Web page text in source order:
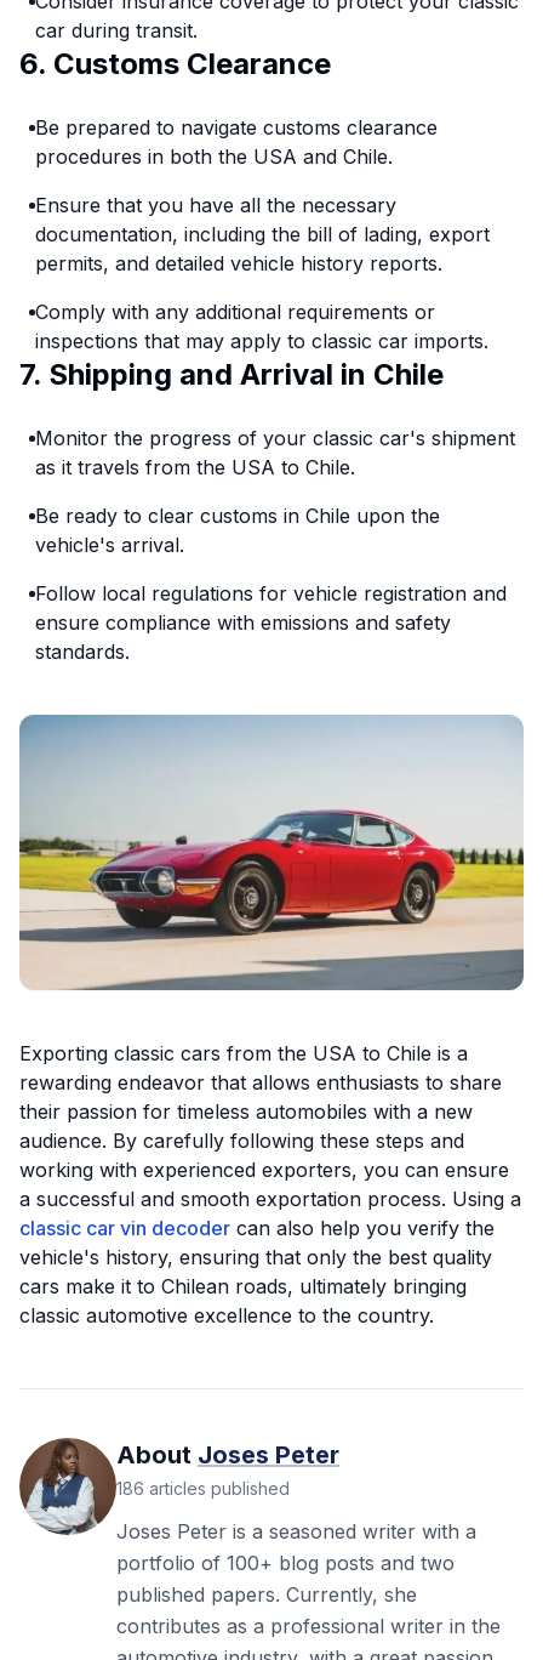
car during transit.
6. Customs Clearance
Be prepared to navigate customs clearance
procedures in both the USA and Chile.
Ensure that you have all the necessary
documentation, including the bill of lading, export
permits, and detailed vehicle history reports.
Comply with any additional requirements or
inspections that may apply to classic car imports.
7. Shipping and Arrival in Chile
Monitor the progress of your classic car's shipment
as it travels from the USA to Chile.
Be ready to clear customs in Chile upon the
vehicle's arrival.
Follow local regulations for vehicle registration and
ensure compliance with emissions and safety
standards.
Exporting classic cars from the USA to Chile is a
rewarding endeavor that allows enthusiasts to share
their passion for timeless automobiles with a new
audience. By carefully following these steps and
working with experienced exporters, you can ensure
a successful and smooth exportation process. Using a
classic car vin decoder can also help you verify the
vehicle's history, ensuring that only the best quality
cars make it to Chilean roads, ultimately bringing
classic automotive excellence to the country.
About Joses Peter
186 articles published
Joses Peter is a seasoned writer with a
portfolio of 100+ blog posts and two
published papers. Currently, she
contributes as a professional writer in the